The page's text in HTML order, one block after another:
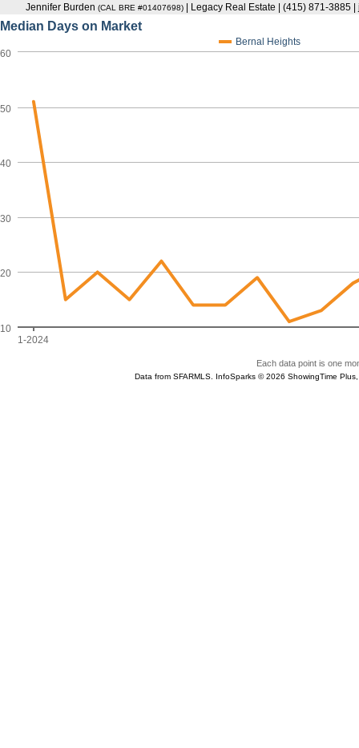
Jennifer Burden (CAL BRE #01407698) | Legacy Real Estate | (415) 871-3885
Median Days on Market
Bernal Heights
1-2024
10
20
30
40
50
60
Each data point is one
Data from SFARMLS. InfoSparks © 2026 ShowingTime